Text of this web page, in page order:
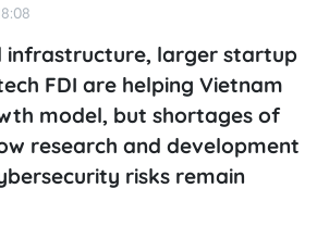
infrastructure, larger startup
FDI are helping Vietnam
model, but shortages of
research and development
risks remain